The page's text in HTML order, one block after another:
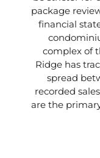
package
financial
complex of
Ridge has
spread
recorded
are the